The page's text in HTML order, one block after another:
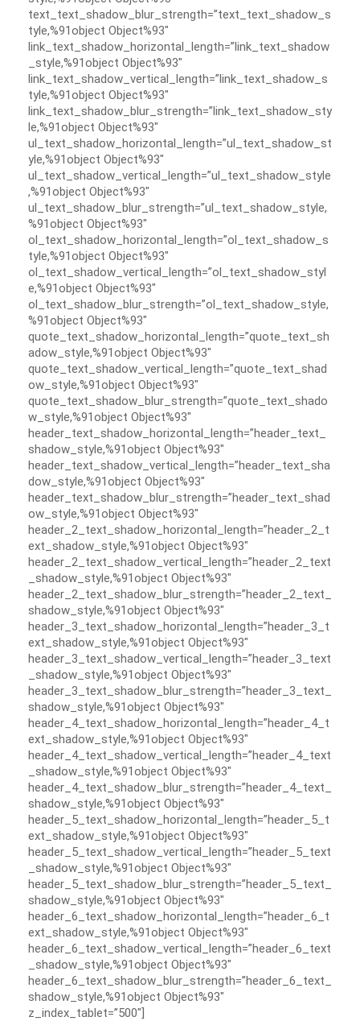
text_text_shadow_blur_strength=”text_text_shadow_s
tyle,%91object Object%93″
link_text_shadow_horizontal_length=”link_text_shadow
_style,%91object Object%93″
link_text_shadow_vertical_length=”link_text_shadow_s
tyle,%91object Object%93″
link_text_shadow_blur_strength=”link_text_shadow_sty
le,%91object Object%93″
ul_text_shadow_horizontal_length=”ul_text_shadow_st
yle,%91object Object%93″
ul_text_shadow_vertical_length=”ul_text_shadow_style
,%91object Object%93″
ul_text_shadow_blur_strength=”ul_text_shadow_style,
%91object Object%93″
ol_text_shadow_horizontal_length=”ol_text_shadow_s
tyle,%91object Object%93″
ol_text_shadow_vertical_length=”ol_text_shadow_styl
e,%91object Object%93″
ol_text_shadow_blur_strength=”ol_text_shadow_style,
%91object Object%93″
quote_text_shadow_horizontal_length=”quote_text_sh
adow_style,%91object Object%93″
quote_text_shadow_vertical_length=”quote_text_shad
ow_style,%91object Object%93″
quote_text_shadow_blur_strength=”quote_text_shado
w_style,%91object Object%93″
header_text_shadow_horizontal_length=”header_text_
shadow_style,%91object Object%93″
header_text_shadow_vertical_length=”header_text_sha
dow_style,%91object Object%93″
header_text_shadow_blur_strength=”header_text_shad
ow_style,%91object Object%93″
header_2_text_shadow_horizontal_length=”header_2_t
ext_shadow_style,%91object Object%93″
header_2_text_shadow_vertical_length=”header_2_text
_shadow_style,%91object Object%93″
header_2_text_shadow_blur_strength=”header_2_text_
shadow_style,%91object Object%93″
header_3_text_shadow_horizontal_length=”header_3_t
ext_shadow_style,%91object Object%93″
header_3_text_shadow_vertical_length=”header_3_text
_shadow_style,%91object Object%93″
header_3_text_shadow_blur_strength=”header_3_text_
shadow_style,%91object Object%93″
header_4_text_shadow_horizontal_length=”header_4_t
ext_shadow_style,%91object Object%93″
header_4_text_shadow_vertical_length=”header_4_text
_shadow_style,%91object Object%93″
header_4_text_shadow_blur_strength=”header_4_text_
shadow_style,%91object Object%93″
header_5_text_shadow_horizontal_length=”header_5_t
ext_shadow_style,%91object Object%93″
header_5_text_shadow_vertical_length=”header_5_text
_shadow_style,%91object Object%93″
header_5_text_shadow_blur_strength=”header_5_text_
shadow_style,%91object Object%93″
header_6_text_shadow_horizontal_length=”header_6_t
ext_shadow_style,%91object Object%93″
header_6_text_shadow_vertical_length=”header_6_text
_shadow_style,%91object Object%93″
header_6_text_shadow_blur_strength=”header_6_text_
shadow_style,%91object Object%93″
z_index_tablet=”500″]